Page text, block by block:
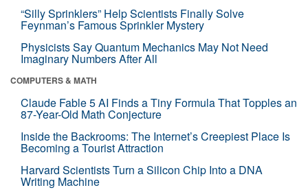
“Silly Sprinklers” Help Scientists Finally Solve
Feynman’s Famous Sprinkler Mystery
Physicists Say Quantum Mechanics May Not Need
Imaginary Numbers After All
COMPUTERS & MATH
Claude Fable 5 AI Finds a Tiny Formula That Topples an
87-Year-Old Math Conjecture
Inside the Backrooms: The Internet’s Creepiest Place Is
Becoming a Tourist Attraction
Harvard Scientists Turn a Silicon Chip Into a DNA
Writing Machine